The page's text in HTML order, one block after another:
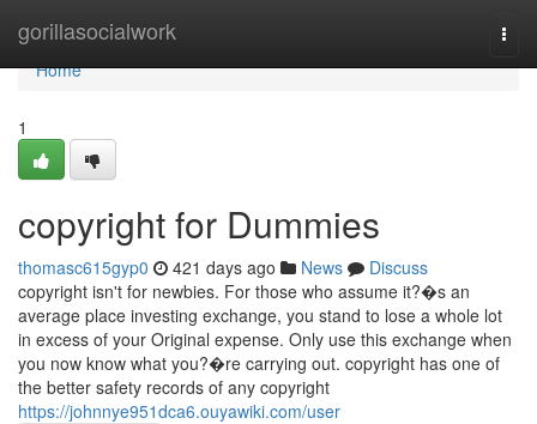
gorillasocialwork
Home
Home
1
copyright for Dummies
thomasc615gyp0 421 days ago News
Discuss
copyright isn't for newbies. For those who assume it?�s an
average place investing exchange, you stand to lose a whole lot
in excess of your Original expense. Only use this exchange when
you now know what you?�re carrying out. copyright has one of
the better safety records of any copyright
https://johnnye951dca6.ouyawiki.com/user